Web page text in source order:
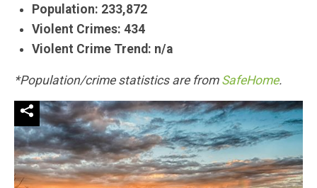
Population: 233,872
Violent Crimes: 434
Violent Crime Trend: n/a
*Population/crime statistics are from SafeHome.